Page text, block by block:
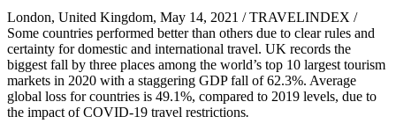
London, United Kingdom, May 14, 2021 / TRAVELINDEX /
Some countries performed better than others due to clear rules and
certainty for domestic and international travel. UK records the
biggest fall by three places among the world’s top 10 largest tourism
markets in 2020 with a staggering GDP fall of 62.3%. Average
global loss for countries is 49.1%, compared to 2019 levels, due to
the impact of COVID-19 travel restrictions.